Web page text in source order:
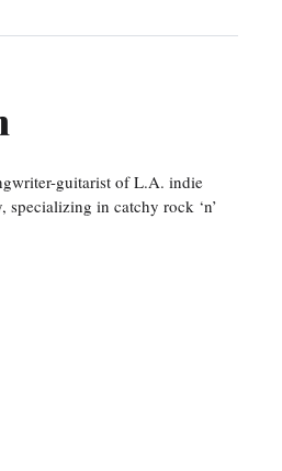
guitarist of L.A. indie
specializing in catchy rock ‘n’